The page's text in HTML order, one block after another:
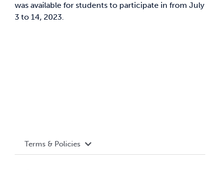
was available for students to participate in from July
3 to 14, 2023.
Terms & Policies